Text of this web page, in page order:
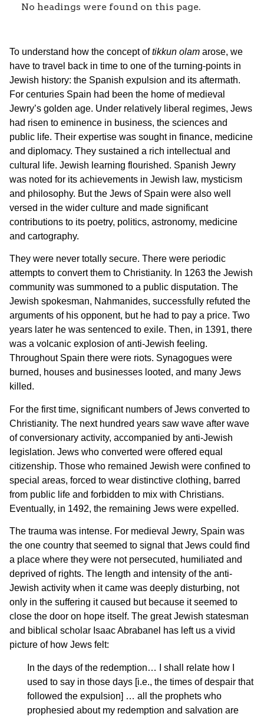
No headings were found on this page.
To understand how the concept oftikkun olam arose, we
have to travel back in time to one of the turning-points in
Jewish history: the Spanish expulsion and its aftermath.
For centuries Spain had been the home of medieval
Jewry’s golden age. Under relatively liberal regimes, Jews
had risen to eminence in business, the sciences and
public life. Their expertise was sought in finance, medicine
and diplomacy. They sustained a rich intellectual and
cultural life. Jewish learning flourished. Spanish Jewry
was noted for its achievements in Jewish law, mysticism
and philosophy. But the Jews of Spain were also well
versed in the wider culture and made significant
contributions to its poetry, politics, astronomy, medicine
and cartography.
They were never totally secure. There were periodic
attempts to convert them to Christianity. In 1263 the Jewish
community was summoned to a public disputation. The
Jewish spokesman, Nahmanides, successfully refuted the
arguments of his opponent, but he had to pay a price. Two
years later he was sentenced to exile. Then, in 1391, there
was a volcanic explosion of anti-Jewish feeling.
Throughout Spain there were riots. Synagogues were
burned, houses and businesses looted, and many Jews
killed.
For the first time, significant numbers of Jews converted to
Christianity. The next hundred years saw wave after wave
of conversionary activity, accompanied by anti-Jewish
legislation. Jews who converted were offered equal
citizenship. Those who remained Jewish were confined to
special areas, forced to wear distinctive clothing, barred
from public life and forbidden to mix with Christians.
Eventually, in 1492, the remaining Jews were expelled.
The trauma was intense. For medieval Jewry, Spain was
the one country that seemed to signal that Jews could find
a place where they were not persecuted, humiliated and
deprived of rights. The length and intensity of the anti-
Jewish activity when it came was deeply disturbing, not
only in the suffering it caused but because it seemed to
close the door on hope itself. The great Jewish statesman
and biblical scholar Isaac Abrabanel has left us a vivid
picture of how Jews felt:
In the days of the redemption… I shall relate how I
used to say in those days [i.e., the times of despair that
followed the expulsion] … all the prophets who
prophesied about my redemption and salvation are